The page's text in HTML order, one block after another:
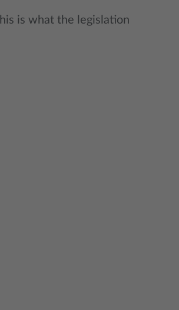
is what the legislation